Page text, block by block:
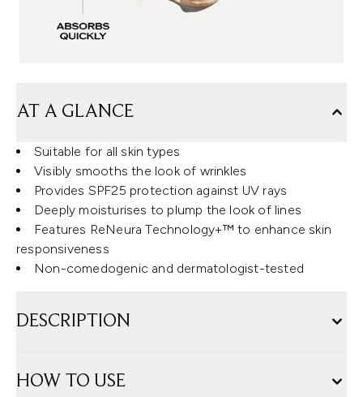
AT A GLANCE
Suitable for all skin types
Visibly smooths the look of wrinkles
Provides SPF25 protection against UV rays
Deeply moisturises to plump the look of lines
Features ReNeura Technology+™ to enhance skin
responsiveness
Non-comedogenic and dermatologist-tested
DESCRIPTION
HOW TO USE